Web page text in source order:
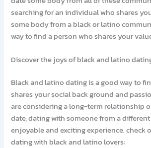
searching for an individual who shares
some body from a black or latino
way to find a person who shares your
Discover the joys of black and latino
Black and latino dating is a good way to
shares your social back ground and
are considering a long-term relationship
date, dating with someone from a
enjoyable and exciting experience. check
dating with black and latino lovers: